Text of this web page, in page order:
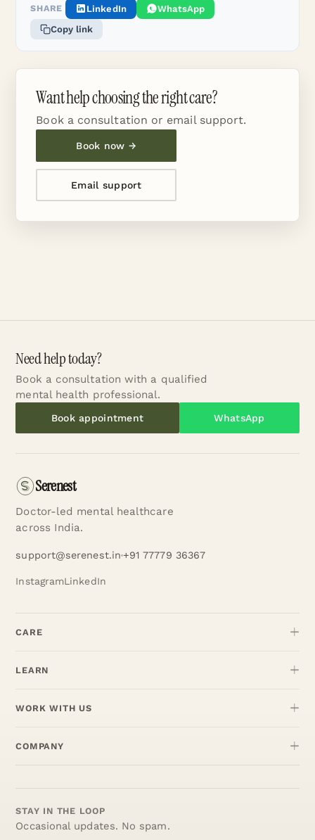
SHARE LinkedIn
WhatsApp
Copy link
Want help choosing the right care?
Book a consultation or email support.
Book now →
Email support
Need help today?
Book a consultation with a qualified
mental health professional.
Book appointment WhatsApp
Serenest
Doctor-led mental healthcare
across India.
support@serenest.in +91 77779 36367
InstagramLinkedIn
CARE
LEARN
WORK WITH US
COMPANY
STAY IN THE LOOP
Occasional updates. No spam.